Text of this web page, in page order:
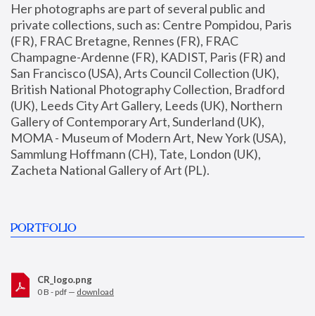
Her photographs are part of several public and
private collections, such as: Centre Pompidou, Paris
(FR), FRAC Bretagne, Rennes (FR), FRAC
Champagne-Ardenne (FR), KADIST, Paris (FR) and
San Francisco (USA), Arts Council Collection (UK),
British National Photography Collection, Bradford
(UK), Leeds City Art Gallery, Leeds (UK), Northern
Gallery of Contemporary Art, Sunderland (UK),
MOMA - Museum of Modern Art, New York (USA),
Sammlung Hoffmann (CH), Tate, London (UK),
Zacheta National Gallery of Art (PL).
PORTFOLIO
CR_logo.png
0 B - pdf — download